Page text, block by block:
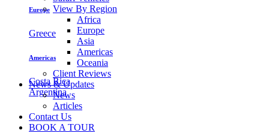
Europe
Greece
Americas
Costa Rica
Argentina
View By Region
Africa
Europe
Asia
Americas
Oceania
Client Reviews
News & Updates
News
Articles
Contact Us
BOOK A TOUR